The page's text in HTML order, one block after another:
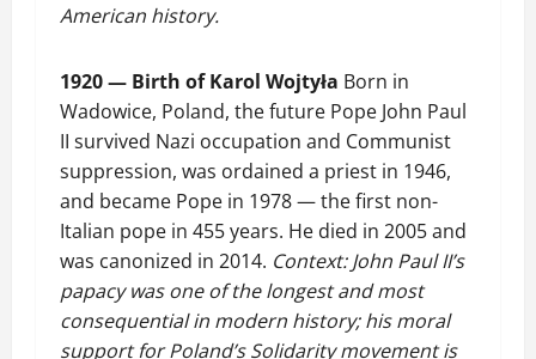
American history.
1920 — Birth of Karol Wojtyła Born in
Wadowice, Poland, the future Pope John Paul
II survived Nazi occupation and Communist
suppression, was ordained a priest in 1946,
and became Pope in 1978 — the first non-
Italian pope in 455 years. He died in 2005 and
was canonized in 2014. Context: John Paul II’s
papacy was one of the longest and most
consequential in modern history; his moral
support for Poland’s Solidarity movement is